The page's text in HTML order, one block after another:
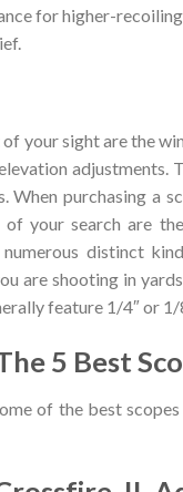
for higher-
your sight are the
adjustments.
When purchasing a
your search are
distinct
are shooting in
feature 1/4″ or 1/
5 Best
of the best